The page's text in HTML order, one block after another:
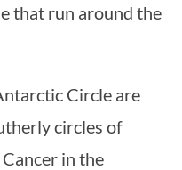
that run around the
Circle are
circles of
in the